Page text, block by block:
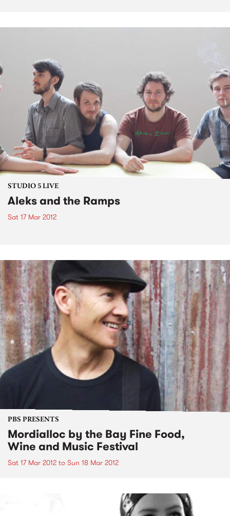
STUDIO 5 LIVE
Aleks and the Ramps
Sat 17 Mar 2012
PBS PRESENTS
Mordialloc by the Bay Fine Food,
Wine and Music Festival
Sat 17 Mar 2012 to Sun 18 Mar 2012